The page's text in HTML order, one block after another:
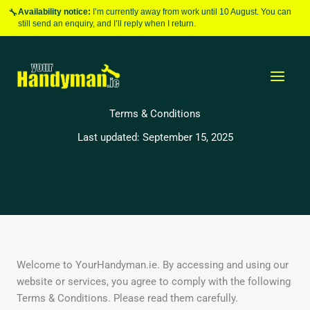
Skip🔧Availability notice: I’m currently away from work until 10 August. You can
still send an enquiry, and I’ll reply when I return.
Terms & Conditions
Last updated: September 15, 2025
Welcome to YourHandyman.ie. By accessing and using our
website or services, you agree to comply with the following
Terms & Conditions. Please read them carefully.